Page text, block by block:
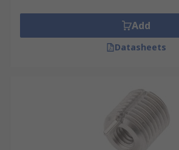
Add
Datasheets